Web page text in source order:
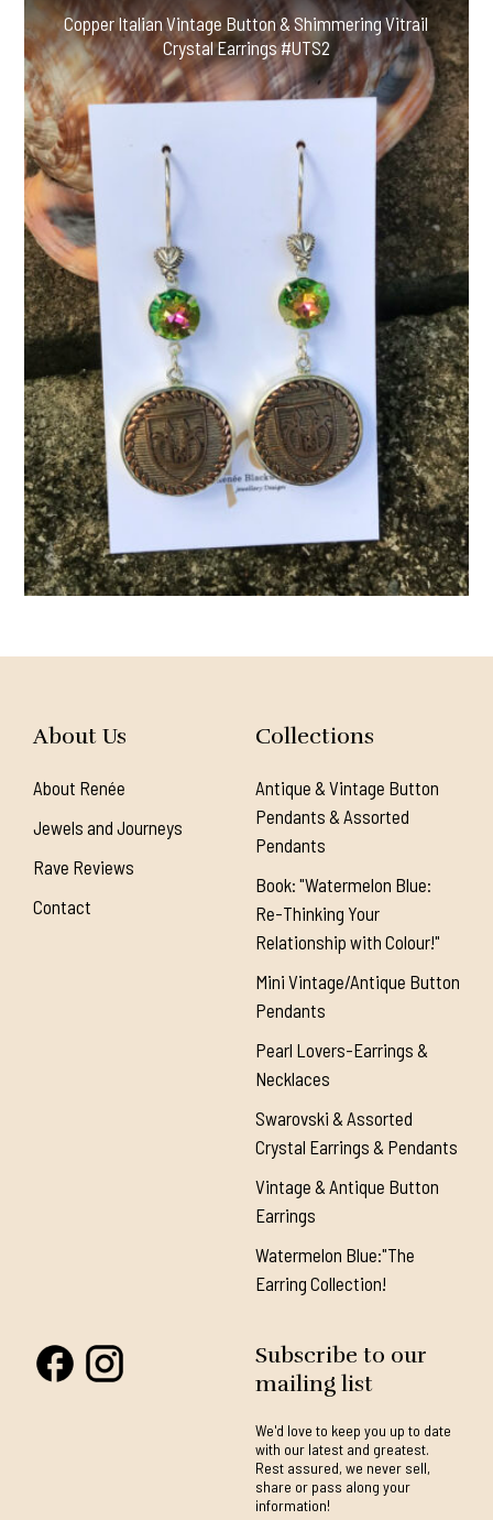
Copper Italian Vintage Button & Shimmering Vitrail
Crystal Earrings #UTS2
About Us
About Renée
Jewels and Journeys
Rave Reviews
Contact
Collections
Antique & Vintage Button
Pendants & Assorted
Pendants
Book: "Watermelon Blue:
Re-Thinking Your
Relationship with Colour!"
Mini Vintage/Antique Button
Pendants
Pearl Lovers-Earrings &
Necklaces
Swarovski & Assorted
Crystal Earrings & Pendants
Vintage & Antique Button
Earrings
Watermelon Blue:"The
Earring Collection!
Subscribe to our
mailing list
We'd love to keep you up to date
with our latest and greatest.
Rest assured, we never sell,
share or pass along your
information!